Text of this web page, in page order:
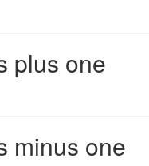
plus one
minus one